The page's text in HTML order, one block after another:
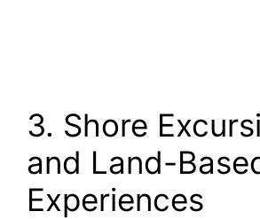
3. Shore
and Land-
Experiences